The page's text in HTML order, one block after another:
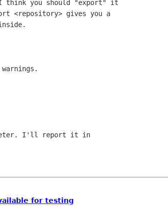
<repository> gives you a
I'll report it in
for testing